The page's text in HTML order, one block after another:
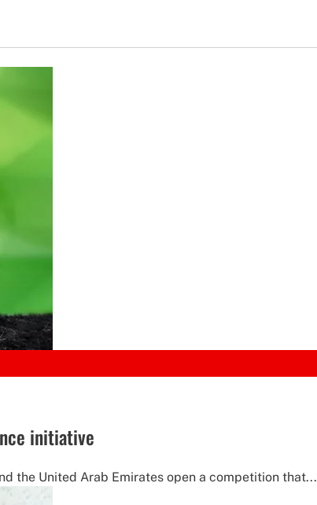
initiative
the United Arab Emirates open a competition that...